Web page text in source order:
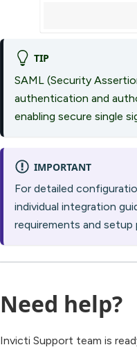
TIP
SAML (Security
authentication and
enabling secure single
IMPORTANT
For detailed
individual integration
requirements and setup
Need help?
Invicti Support team is